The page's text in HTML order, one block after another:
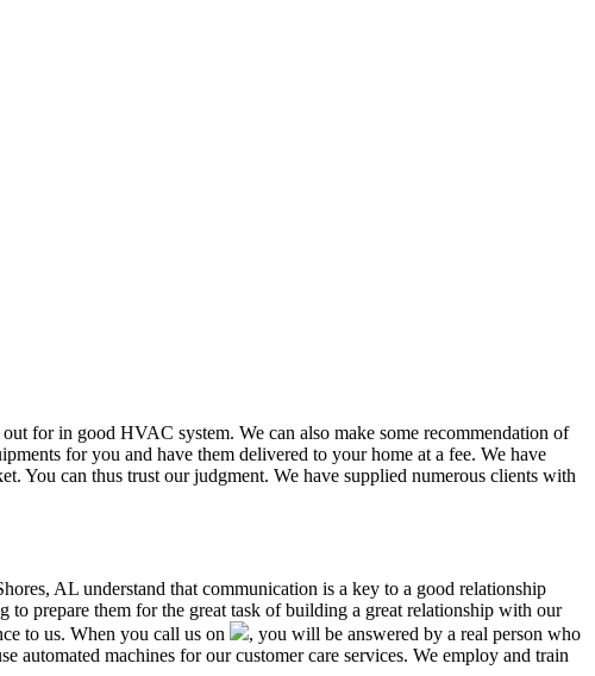
for in good HVAC system. We can also make some recommendation of
for you and have them delivered to your home at a fee. We have
You can thus trust our judgment. We have supplied numerous clients with
AL understand that communication is a key to a good relationship
prepare them for the great task of building a great relationship with our
to us. When you call us on
, you will be answered by a real person who
machines for our customer care services. We employ and train